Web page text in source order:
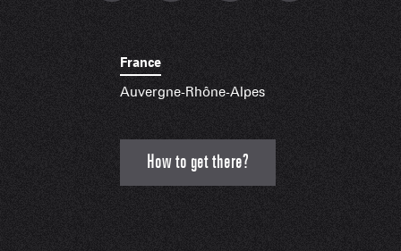
France
Auvergne-Rhône-Alpes
How to get there?